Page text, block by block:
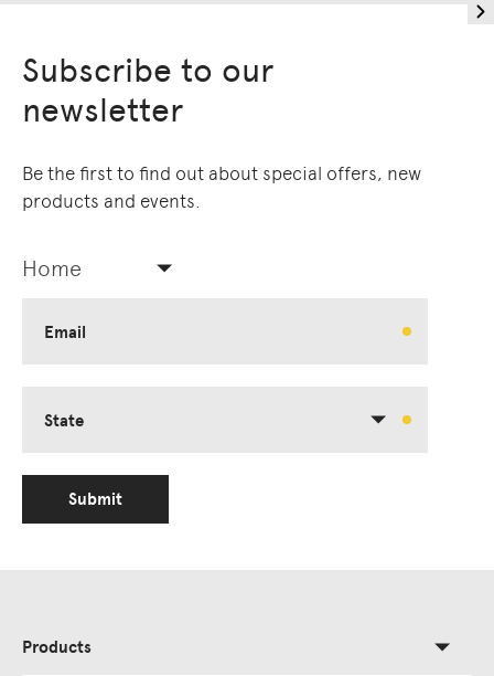
Subscribe to our
newsletter
Be the first to find out about special offers, new
products and events.
Home
Email
State
Submit
Products